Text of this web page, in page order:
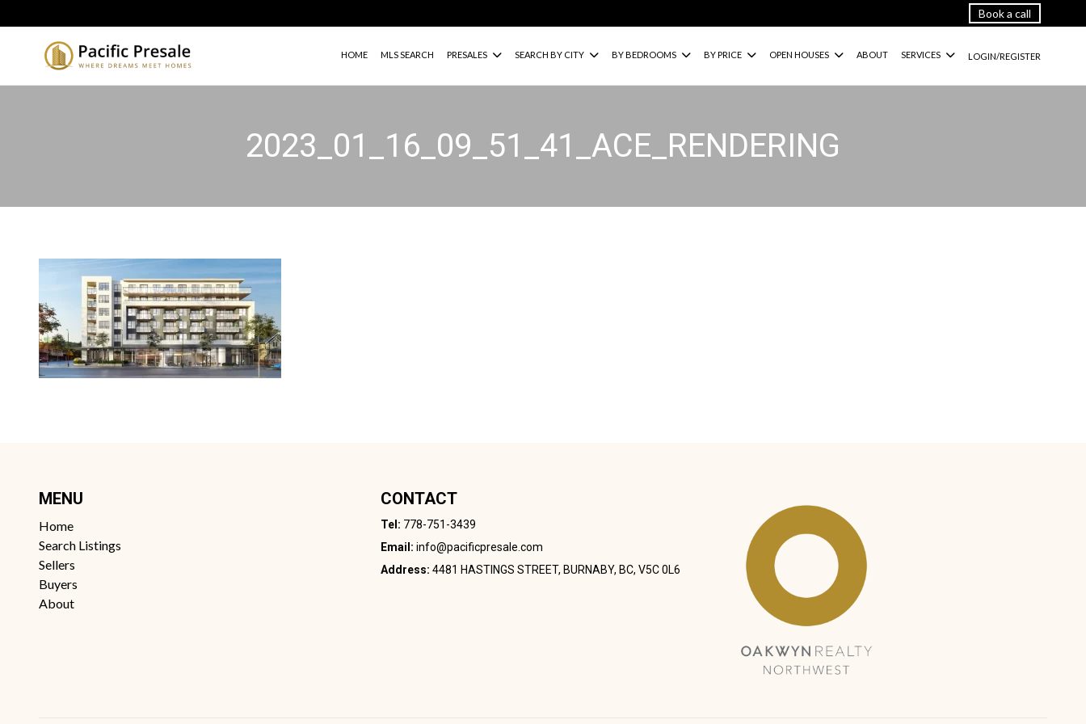
Book a call
HOME MLS SEARCH PRESALES SEARCH BY CITY BY BEDROOMS BY PRICE OPEN HOUSES ABOUT SERVICES LOGIN/REGISTER
2023_01_16_09_51_41_ACE_RENDERING
MENU
Home
Search Listings
Sellers
Buyers
About
CONTACT
Tel: 778-751-3439
Email: info@pacificpresale.com
Address: 4481 HASTINGS STREET, BURNABY, BC, V5C 0L6